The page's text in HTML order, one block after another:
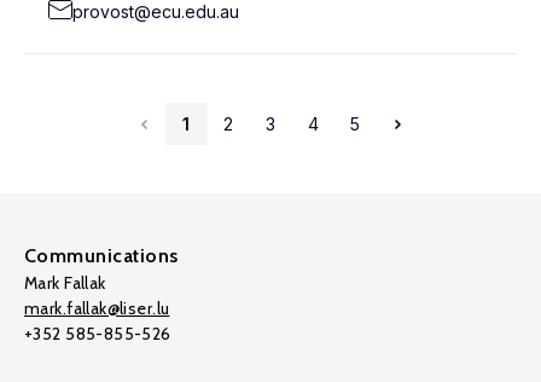
provost@ecu.edu.au
1 2 3 4 5
Communications
Mark Fallak
mark.fallak@liser.lu
+352 585-855-526